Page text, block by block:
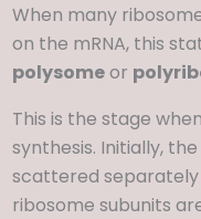
When many
on the mRNA, this
polysomeor
This is the stage
synthesis. Initially,
scattered
ribosome subunits